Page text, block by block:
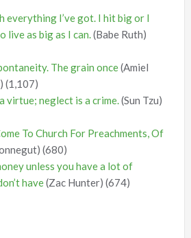
everything I’ve got. I hit big or I
live as big as I can.(Babe Ruth)
The grain once(Amiel
(1,107)
virtue; neglect is a crime.(Sun Tzu)
To Church For Preachments, Of
(680)
unless you have a lot of
have(Zac Hunter) (674)